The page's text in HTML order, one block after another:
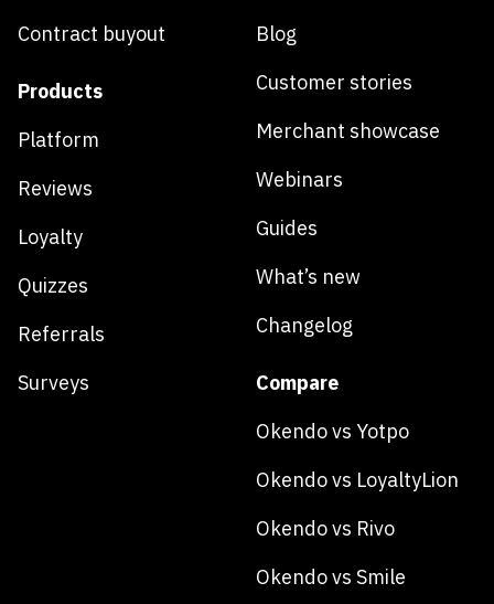
Contract buyout
Products
Platform
Reviews
Loyalty
Quizzes
Referrals
Surveys
Blog
Customer stories
Merchant showcase
Webinars
Guides
What’s new
Changelog
Compare
Okendo vs Yotpo
Okendo vs LoyaltyLion
Okendo vs Rivo
Okendo vs Smile